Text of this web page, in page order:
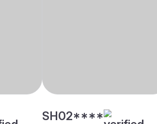
SH02****